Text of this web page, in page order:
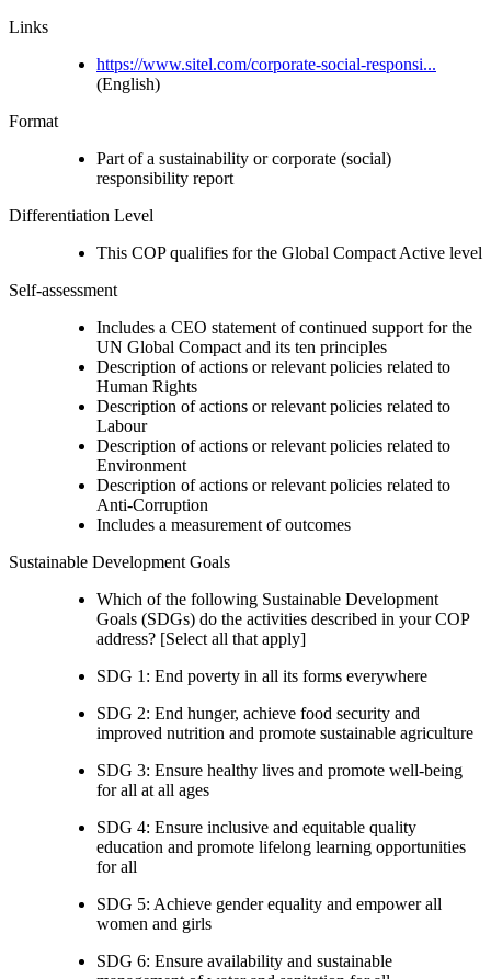
Links
https://www.sitel.com/corporate-social-responsi...
(English)
Format
Part of a sustainability or corporate (social)
responsibility report
Differentiation Level
This COP qualifies for the Global Compact Active level
Self-assessment
Includes a CEO statement of continued support for the
UN Global Compact and its ten principles
Description of actions or relevant policies related to
Human Rights
Description of actions or relevant policies related to
Labour
Description of actions or relevant policies related to
Environment
Description of actions or relevant policies related to
Anti-Corruption
Includes a measurement of outcomes
Sustainable Development Goals
Which of the following Sustainable Development
Goals (SDGs) do the activities described in your COP
address? [Select all that apply]
SDG 1: End poverty in all its forms everywhere
SDG 2: End hunger, achieve food security and
improved nutrition and promote sustainable agriculture
SDG 3: Ensure healthy lives and promote well-being
for all at all ages
SDG 4: Ensure inclusive and equitable quality
education and promote lifelong learning opportunities
for all
SDG 5: Achieve gender equality and empower all
women and girls
SDG 6: Ensure availability and sustainable